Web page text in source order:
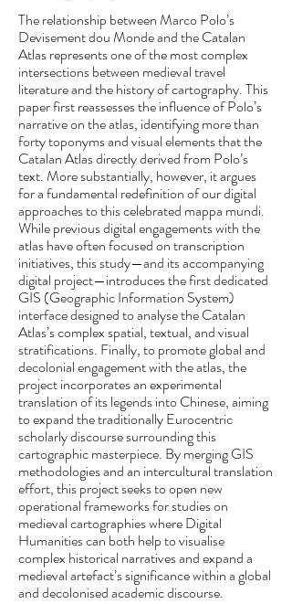
The relationship between Marco Polo’s
Devisement dou Monde and the Catalan
Atlas represents one of the most complex
intersections between medieval travel
literature and the history of cartography. This
paper first reassesses the influence of Polo’s
narrative on the atlas, identifying more than
forty toponyms and visual elements that the
Catalan Atlas directly derived from Polo’s
text. More substantially, however, it argues
for a fundamental redefinition of our digital
approaches to this celebrated mappa mundi.
While previous digital engagements with the
atlas have often focused on transcription
initiatives, this study—and its accompanying
digital project—introduces the first dedicated
GIS (Geographic Information System)
interface designed to analyse the Catalan
Atlas’s complex spatial, textual, and visual
stratifications. Finally, to promote global and
decolonial engagement with the atlas, the
project incorporates an experimental
translation of its legends into Chinese, aiming
to expand the traditionally Eurocentric
scholarly discourse surrounding this
cartographic masterpiece. By merging GIS
methodologies and an intercultural translation
effort, this project seeks to open new
operational frameworks for studies on
medieval cartographies where Digital
Humanities can both help to visualise
complex historical narratives and expand a
medieval artefact’s significance within a global
and decolonised academic discourse.